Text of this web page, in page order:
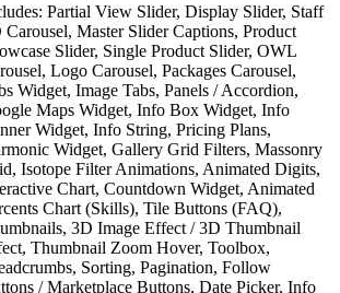
Partial View Slider, Display Slider, Staff
Carousel, Master Slider Captions, Product
Slider, Single Product Slider, OWL
Logo Carousel, Packages Carousel,
Widget, Image Tabs, Panels / Accordion,
Maps Widget, Info Box Widget, Info
Widget, Info String, Pricing Plans,
Widget, Gallery Grid Filters, Massonry
Isotope Filter Animations, Animated Digits,
Chart, Countdown Widget, Animated
Chart (Skills), Tile Buttons (FAQ),
3D Image Effect / 3D Thumbnail
Thumbnail Zoom Hover, Toolbox,
Sorting, Pagination, Follow
/ Marketplace Buttons, Date Picker, Info